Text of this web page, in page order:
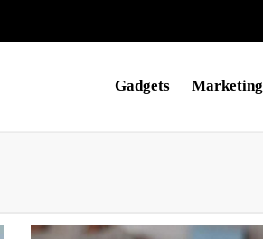
Gadgets Marketing